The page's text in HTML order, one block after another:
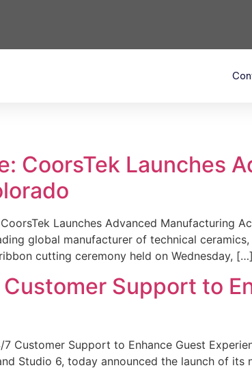
CoorsTek Launches
Launches Advanced Manufacturing
global manufacturer of technical
cutting ceremony held on Wednesday, […]
Support to
Customer Support to Enhance Guest
Studio 6, today announced the launch of